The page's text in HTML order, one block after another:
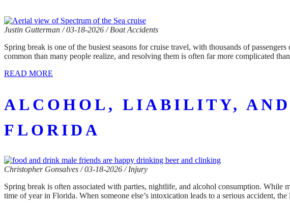
Justin Gutterman / 03-18-2026 / Boat Accidents
Spring break is one of the busiest seasons for cruise travel, with thousands of
common than many people realize, and resolving them is often far more complicated
READ MORE
ALCOHOL, LIABILITY,
FLORIDA
Christopher Gonsalves / 03-18-2026 / Injury
Spring break is often associated with parties, nightlife, and alcohol consumption.
time of year in Florida. When someone else’s intoxication leads to a serious accident,